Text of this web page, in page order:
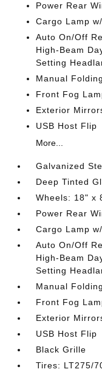
Power Rear
Cargo Lamp
Auto On/Off
High-Beam
Setting
Manual
Front Fog
Exterior
USB Host Flip
More...
Galvanized
Deep Tinted
Wheels: 18" x
Power Rear
Cargo Lamp
Auto On/Off
High-Beam
Setting
Manual
Front Fog
Exterior
USB Host Flip
Black Grille
Tires: LT275/